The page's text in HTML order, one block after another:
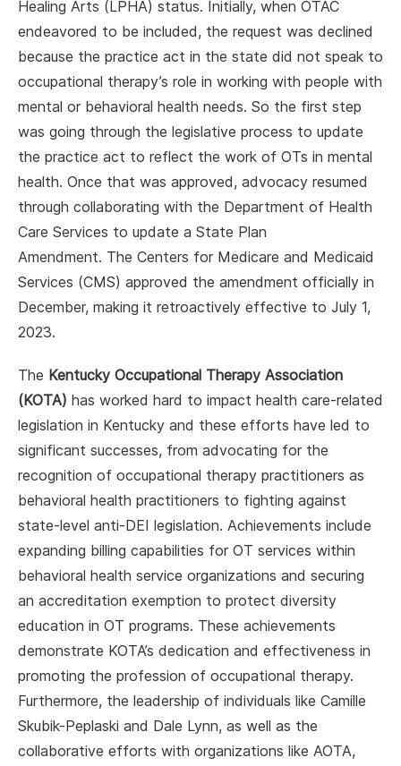
Healing Arts (LPHA) status. Initially, when OTAC
endeavored to be included, the request was declined
because the practice act in the state did not speak to
occupational therapy’s role in working with people with
mental or behavioral health needs. So the first step
was going through the legislative process to update
the practice act to reflect the work of OTs in mental
health. Once that was approved, advocacy resumed
through collaborating with the Department of Health
Care Services to update a State Plan
Amendment. The Centers for Medicare and Medicaid
Services (CMS) approved the amendment officially in
December, making it retroactively effective to July 1,
2023.
The Kentucky Occupational Therapy Association
(KOTA) has worked hard to impact health care-related
legislation in Kentucky and these efforts have led to
significant successes, from advocating for the
recognition of occupational therapy practitioners as
behavioral health practitioners to fighting against
state-level anti-DEI legislation. Achievements include
expanding billing capabilities for OT services within
behavioral health service organizations and securing
an accreditation exemption to protect diversity
education in OT programs. These achievements
demonstrate KOTA’s dedication and effectiveness in
promoting the profession of occupational therapy.
Furthermore, the leadership of individuals like Camille
Skubik-Peplaski and Dale Lynn, as well as the
collaborative efforts with organizations like AOTA,